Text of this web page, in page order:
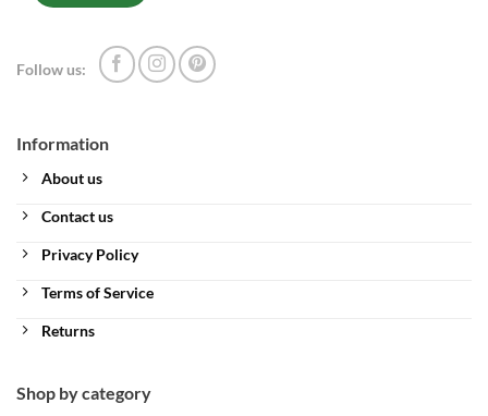
Information
About us
Contact us
Privacy Policy
Terms of Service
Returns
Shop by category
Follow us: